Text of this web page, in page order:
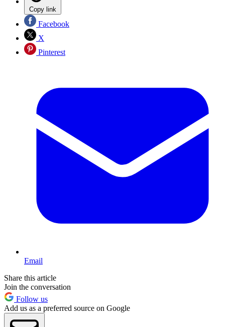
Copy link
Facebook
X
Pinterest
Email
Share this article
Join the conversation
Follow us
Add us as a preferred source on Google